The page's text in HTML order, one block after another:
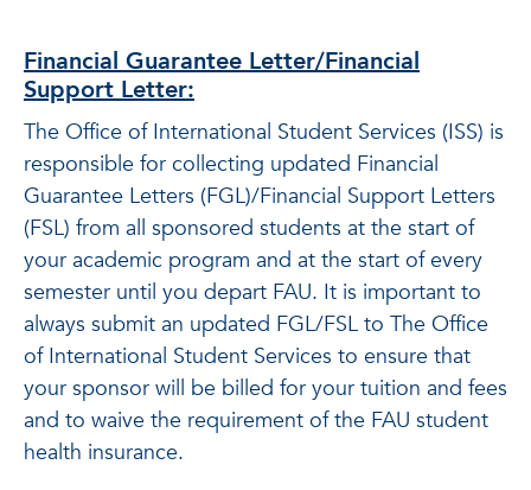
Financial Guarantee Letter/Financial
Support Letter:
The Office of International Student Services (ISS) is
responsible for collecting updated Financial
Guarantee Letters (FGL)/Financial Support Letters
(FSL) from all sponsored students at the start of
your academic program and at the start of every
semester until you depart FAU. It is important to
always submit an updated FGL/FSL to The Office
of International Student Services to ensure that
your sponsor will be billed for your tuition and fees
and to waive the requirement of the FAU student
health insurance.